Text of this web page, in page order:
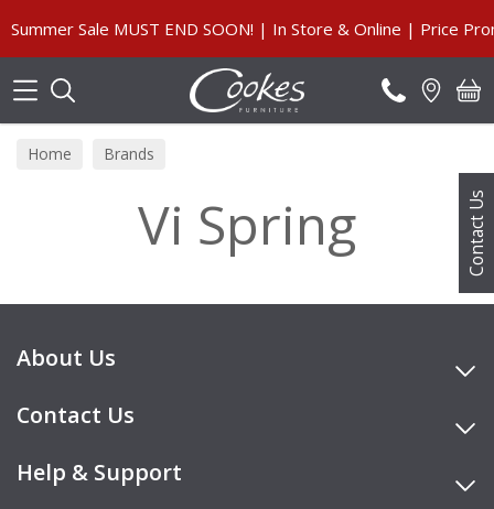
Contact Us
Summer Sale MUST END SOON! | In Store & Online | Price
Home Brands
Vi Spring
About Us
Contact Us
Help & Support